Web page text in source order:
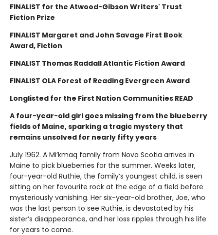
FINALIST for the Atwood-Gibson Writers' Trust
Fiction Prize
FINALIST Margaret and John Savage First Book
Award, Fiction
FINALIST Thomas Raddall Atlantic Fiction Award
FINALIST OLA Forest of Reading Evergreen Award
Longlisted for the First Nation Communities READ
A four-year-old girl goes missing from the blueberry
fields of Maine, sparking a tragic mystery that
remains unsolved for nearly fifty years
July 1962. A Mi’kmaq family from Nova Scotia arrives in
Maine to pick blueberries for the summer. Weeks later,
four-year-old Ruthie, the family’s youngest child, is seen
sitting on her favourite rock at the edge of a field before
mysteriously vanishing. Her six-year-old brother, Joe, who
was the last person to see Ruthie, is devastated by his
sister’s disappearance, and her loss ripples through his life
for years to come.